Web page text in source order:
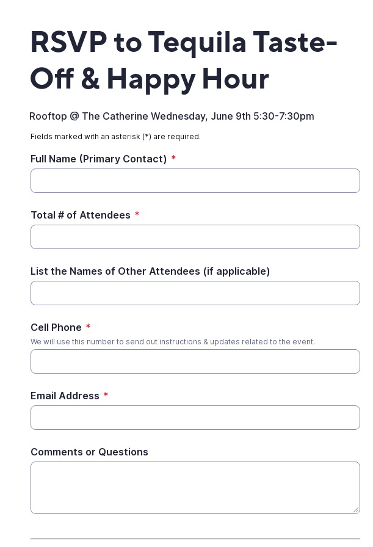
RSVP to Tequila Taste-
Off & Happy Hour
Rooftop @ The Catherine Wednesday, June 9th 5:30-7:30pm
Fields marked with an asterisk (*) are required.
Full Name (Primary Contact) *
Total # of Attendees *
List the Names of Other Attendees (if applicable)
Cell Phone *
We will use this number to send out instructions & updates related to the event.
Email Address *
Comments or Questions
*